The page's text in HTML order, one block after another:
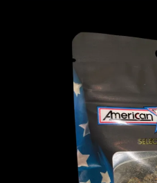
Enhancing
Medicinal
Marijuana
Experience
American
Company